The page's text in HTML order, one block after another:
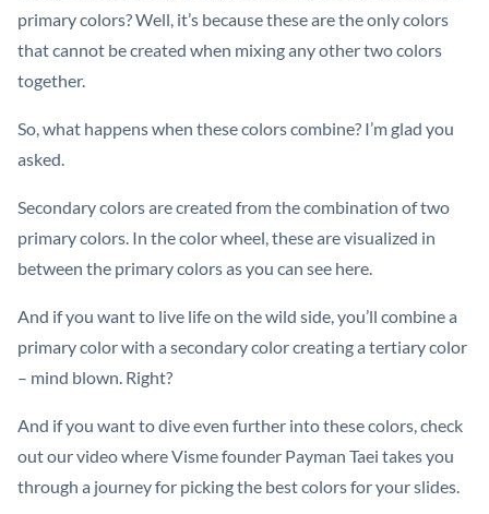
primary colors? Well, it’s because these are the only colors
that cannot be created when mixing any other two colors
together.
So, what happens when these colors combine? I’m glad you
asked.
Secondary colors are created from the combination of two
primary colors. In the color wheel, these are visualized in
between the primary colors as you can see here.
And if you want to live life on the wild side, you’ll combine a
primary color with a secondary color creating a tertiary color
– mind blown. Right?
And if you want to dive even further into these colors, check
out our video where Visme founder Payman Taei takes you
through a journey for picking the best colors for your slides.